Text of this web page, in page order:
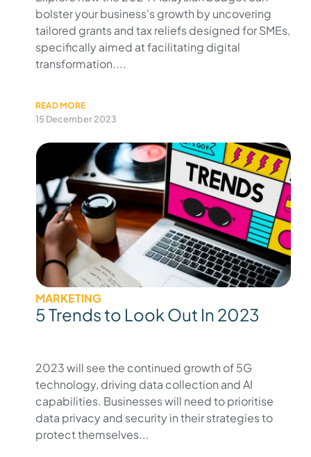
bolster your business's growth by uncovering
tailored grants and tax reliefs designed for SMEs,
specifically aimed at facilitating digital
transformation....
READ MORE
15 December 2023
MARKETING
5 Trends to Look Out In 2023
2023 will see the continued growth of 5G
technology, driving data collection and AI
capabilities. Businesses will need to prioritise
data privacy and security in their strategies to
protect themselves...